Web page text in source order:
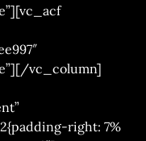
vc_column]
right: 7%